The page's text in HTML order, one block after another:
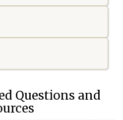
Questions and